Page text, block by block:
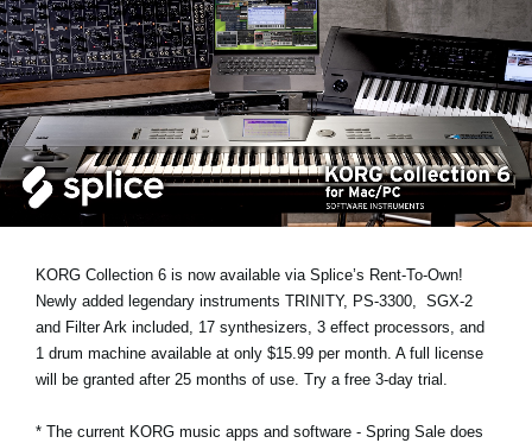
Store Locator
News
Location
Social Media
KORG Collection 6 is now available via Splice’s Rent-To-Own!
Newly added legendary instruments TRINITY, PS-3300, SGX-2
and Filter Ark included, 17 synthesizers, 3 effect processors, and
1 drum machine available at only $15.99 per month. A full license
will be granted after 25 months of use. Try a free 3-day trial.
* The current KORG music apps and software - Spring Sale does